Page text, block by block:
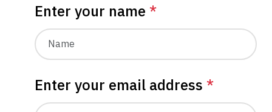
Enter your name*
Enter your email address*